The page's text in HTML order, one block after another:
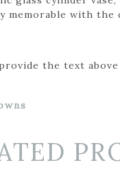
memorable with the
the text